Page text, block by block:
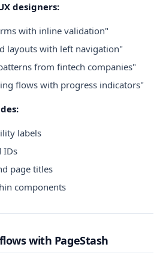
designers:
with inline validation"
layouts with left navigation"
from fintech companies"
flows with progress indicators"
labels
IDs
page titles
components
with PageStash